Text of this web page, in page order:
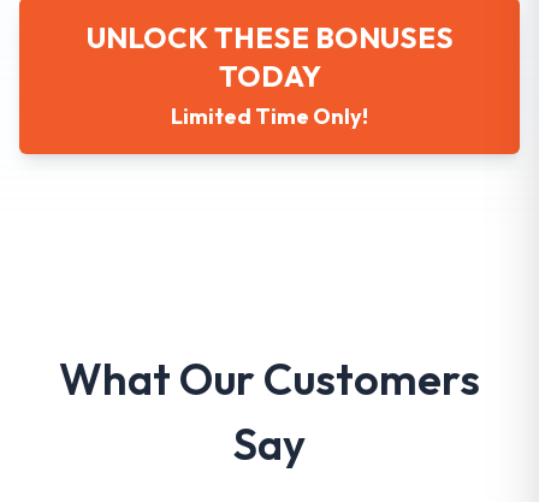
UNLOCK THESE BONUSES
TODAY
Limited Time Only!
What Our Customers
Say